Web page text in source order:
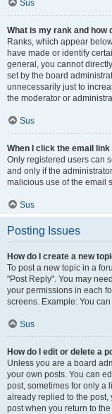
Sus
What is my rank and how
Ranks, which appear
have made or identify
general, you cannot
set by the board
unnecessarily just to
the moderator or
Sus
When I click the email
Only registered users can
and only if the
malicious use of the email
Sus
Posting Issues
How do I create a new
To post a new topic in a
"Post Reply". You may
your permissions in each
screens. Example: You
Sus
How do I edit or delete a
Unless you are a board
your own posts. You can
post, sometimes for only a
already replied to the post,
post when you return to